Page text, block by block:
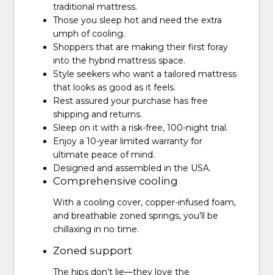
traditional mattress.
Those you sleep hot and need the extra
umph of cooling.
Shoppers that are making their first foray
into the hybrid mattress space.
Style seekers who want a tailored mattress
that looks as good as it feels.
Rest assured your purchase has free
shipping and returns.
Sleep on it with a risk-free, 100-night trial.
Enjoy a 10-year limited warranty for
ultimate peace of mind.
Designed and assembled in the USA.
Comprehensive cooling
With a cooling cover, copper-infused foam,
and breathable zoned springs, you’ll be
chillaxing in no time.
Zoned support
The hips don’t lie—they love the